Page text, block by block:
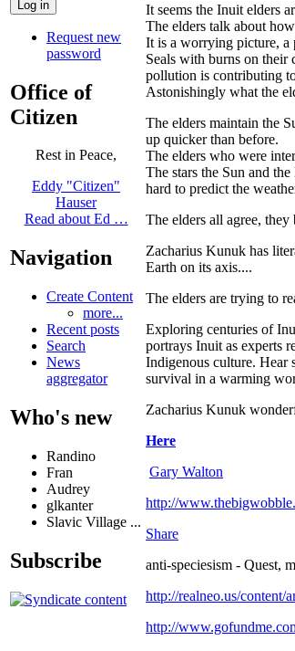
Request new
password
Office of
Citizen
Rest in Peace,
Eddy "Citizen"
Hauser
Read about Ed …
Navigation
Create Content
more...
Recent posts
Search
News
aggregator
Who's new
Randino
Fran
Audrey
glkanter
Slavic Village ...
Subscribe
It seems the Inuit elders
The elders talk about
It is a worrying picture, a
Seals with burns on their
pollution is contributing
Astonishingly what the
The elders maintain the
up quicker than before.
The elders who were
The stars the Sun and
hard to predict the
The elders all agree,
Zacharius Kunuk has
Earth on its axis....
The elders are trying to
Exploring centuries of
portrays Inuit as experts
Indigenous culture. Hear
survival in a warming
Zacharius Kunuk
Here
Gary Walton
http://
Share
anti-speciesism - Quest,
http://realneo.us/content/
http://